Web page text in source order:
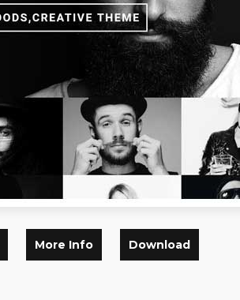
More Info Download